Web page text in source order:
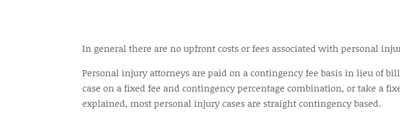
In general there are no upfront costs or fees associated with personal
Personal injury attorneys are paid on a contingency fee basis in lieu of
case on a fixed fee and contingency percentage combination, or take a
explained, most personal injury cases are straight contingency based.